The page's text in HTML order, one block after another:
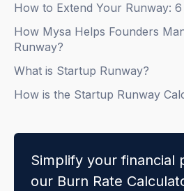
How to Extend Your Runway:
How Mysa Helps Founders
Runway?
What is Startup Runway?
How is the Startup Runway
Simplify your financial
our Burn Rate